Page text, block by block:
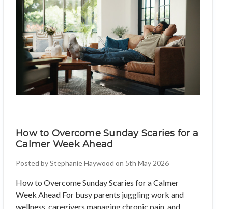
How to Overcome Sunday Scaries for a
Calmer Week Ahead
Posted by Stephanie Haywood on 5th May 2026
How to Overcome Sunday Scaries for a Calmer
Week Ahead For busy parents juggling work and
wellness, caregivers managing chronic pain, and